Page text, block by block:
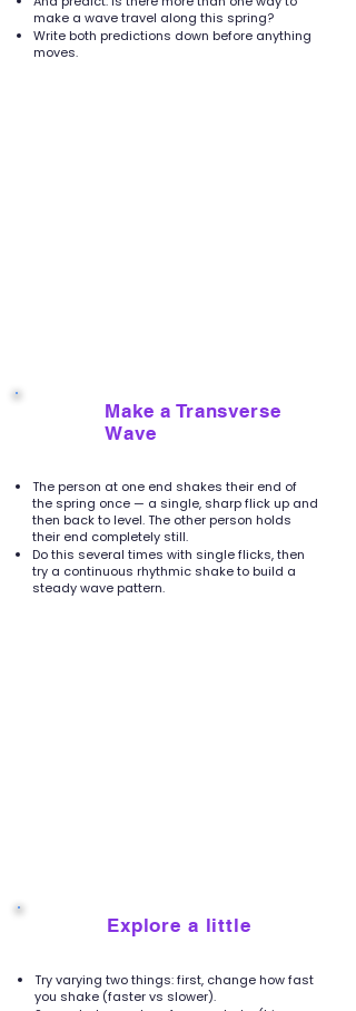
make a wave travel along this spring?
Write both predictions down before anything
moves.
Make a Transverse
Wave
The person at one end shakes their end of
the spring once — a single, sharp flick up and
then back to level. The other person holds
their end completely still.
Do this several times with single flicks, then
try a continuous rhythmic shake to build a
steady wave pattern.
Explore a little
Try varying two things: first, change how fast
you shake (faster vs slower).